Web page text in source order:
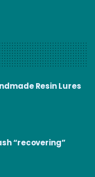
Resin Lures
“recovering”